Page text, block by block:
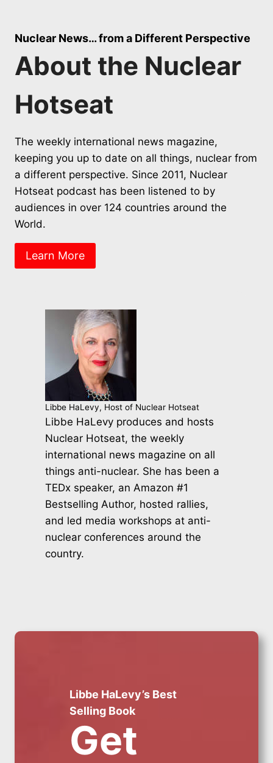
Nuclear News… from a Different Perspective
About the Nuclear
Hotseat
The weekly international news magazine,
keeping you up to date on all things, nuclear from
a different perspective. Since 2011, Nuclear
Hotseat podcast has been listened to by
audiences in over 124 countries around the
World.
Learn More
Libbe HaLevy, Host of Nuclear Hotseat
Libbe HaLevy produces and hosts
Nuclear Hotseat, the weekly
international news magazine on all
things anti-nuclear. She has been a
TEDx speaker, an Amazon #1
Bestselling Author, hosted rallies,
and led media workshops at anti-
nuclear conferences around the
country.
Libbe HaLevy’s Best
Selling Book
Get